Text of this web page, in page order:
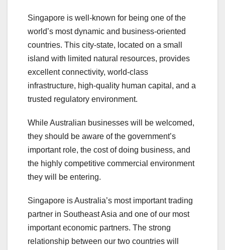
Singapore is well-known for being one of the
world’s most dynamic and business-oriented
countries. This city-state, located on a small
island with limited natural resources, provides
excellent connectivity, world-class
infrastructure, high-quality human capital, and a
trusted regulatory environment.
While Australian businesses will be welcomed,
they should be aware of the government’s
important role, the cost of doing business, and
the highly competitive commercial environment
they will be entering.
Singapore is Australia’s most important trading
partner in Southeast Asia and one of our most
important economic partners. The strong
relationship between our two countries will